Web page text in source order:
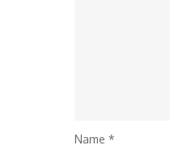
Name *